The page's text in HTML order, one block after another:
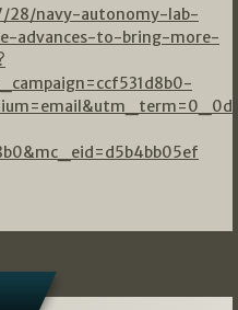
28/navy-autonomy-lab-
advances-to-bring-more-